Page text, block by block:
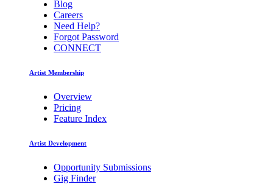
Blog
Careers
Need Help?
Forgot Password
CONNECT
Artist Membership
Overview
Pricing
Feature Index
Artist Development
Opportunity Submissions
Gig Finder